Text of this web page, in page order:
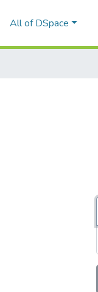
All of DSpace